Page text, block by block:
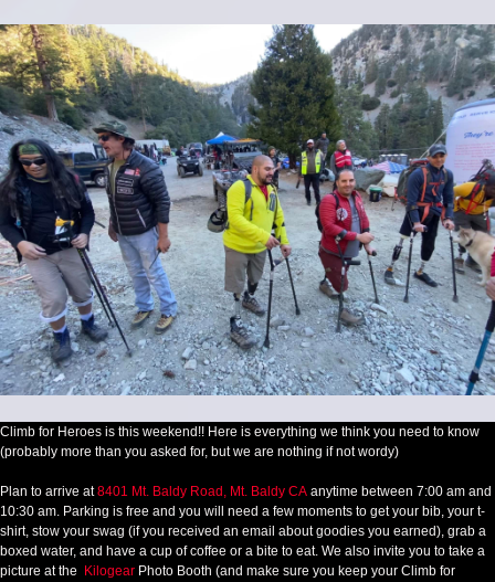
Climb for Heroes is this weekend!! Here is everything we think you need to know
(probably more than you asked for, but we are nothing if not wordy)
Plan to arrive at8401 Mt. Baldy Road, Mt. Baldy CA anytime between 7:00 am and
10:30 am. Parking is free and you will need a few moments to get your bib, your t-
shirt, stow your swag (if you received an email about goodies you earned), grab a
boxed water, and have a cup of coffee or a bite to eat. We also invite you to take a
picture at the
Kilogear Photo Booth (and make sure you keep your Climb for